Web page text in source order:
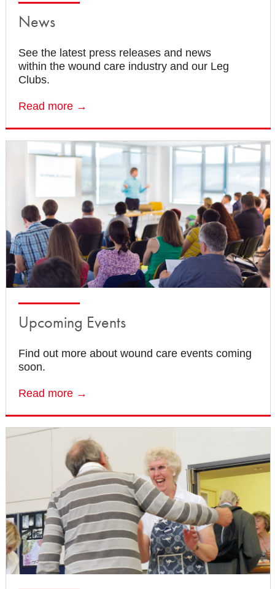
News
See the latest press releases and news
within the wound care industry and our Leg
Clubs.
Read more →
Upcoming Events
Find out more about wound care events coming
soon.
Read more →